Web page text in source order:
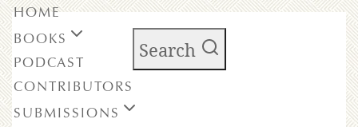
Search
HOME
BOOKS
PODCAST
CONTRIBUTORS
SUBMISSIONS